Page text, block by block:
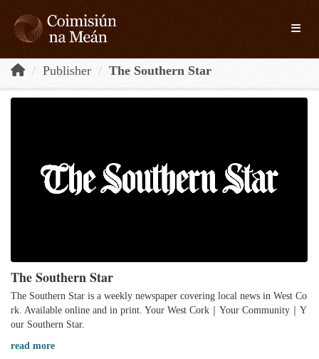
Publisher The Southern Star
The Southern Star
The Southern Star is a weekly newspaper covering local news in West Co
rk. Available online and in print. Your West Cork｜Your Community｜Y
our Southern Star.
read more